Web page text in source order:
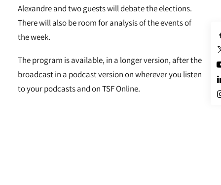
Alexandre and two guests will debate the elections.
There will also be room for analysis of the events of
the week.
The program is available, in a longer version, after the
broadcast in a podcast version on wherever you listen
to your podcasts and on TSF Online.